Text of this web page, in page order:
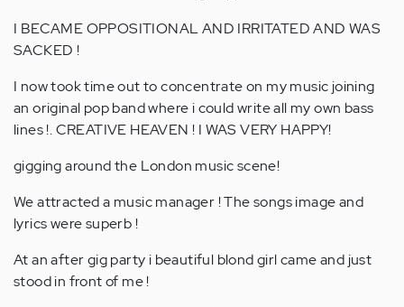
I BECAME OPPOSITIONAL AND IRRITATED AND WAS
SACKED !
I now took time out to concentrate on my music joining
an original pop band where i could write all my own bass
lines !. CREATIVE HEAVEN ! I WAS VERY HAPPY!
gigging around the London music scene!
We attracted a music manager ! The songs image and
lyrics were superb !
At an after gig party i beautiful blond girl came and just
stood in front of me !